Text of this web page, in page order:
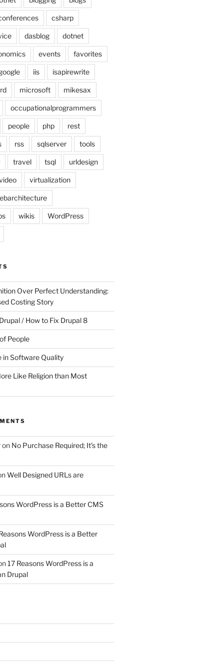
csharp
dasblog dotnet
events favorites
iis isapirewrite
microsoft mikesax
occupationalprogrammers
people php rest
rss sqlserver tools
travel tsql urldesign
virtualization
wikis WordPress
Over Perfect Understanding:
Costing Story
/ How to Fix Drupal 8
People
in Software Quality
Like Religion than Most
on No Purchase Required; It’s the
Well Designed URLs are
WordPress is a Better CMS
WordPress is a Better
17 Reasons WordPress is a
Drupal